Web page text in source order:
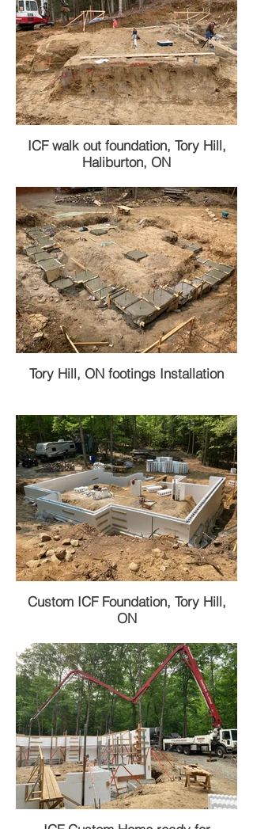
ICF walk out foundation, Tory Hill,
Haliburton, ON
Tory Hill, ON footings Installation
Custom ICF Foundation, Tory Hill,
ON